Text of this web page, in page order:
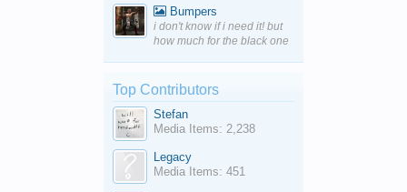
Bumpers
i don't know if i need it! but
how much for the black one
Top Contributors
Stefan
Media Items: 2,238
Legacy
Media Items: 451